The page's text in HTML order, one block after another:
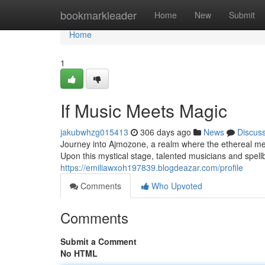
bookmarkleader Home New Submit
Home
Home
1
If Music Meets Magic
jakubwhzg015413 306 days ago News
Journey into Ajmozone, a realm where the ethereal
Upon this mystical stage, talented musicians and
https://emiliawxoh197839.blogdeazar.com/profile
Comments
Who Upvoted
Comments
Submit a Comment
No HTML